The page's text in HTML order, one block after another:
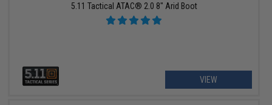
5.11 Tactical ATAC® 2.0 8" Arid Boot
VIEW